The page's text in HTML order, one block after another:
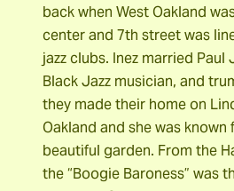
back when West Oakland
center and 7th street was
jazz clubs. Inez married Paul
Black Jazz musician, and
they made their home on
Oakland and she was known
beautiful garden. From the
the “Boogie Baroness” was